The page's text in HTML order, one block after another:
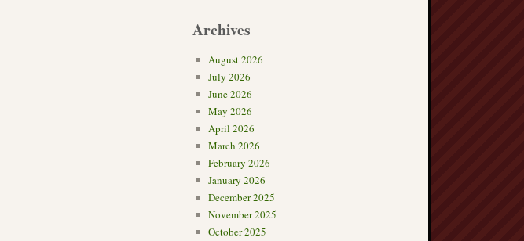
Archives
August 2026
July 2026
June 2026
May 2026
April 2026
March 2026
February 2026
January 2026
December 2025
November 2025
October 2025